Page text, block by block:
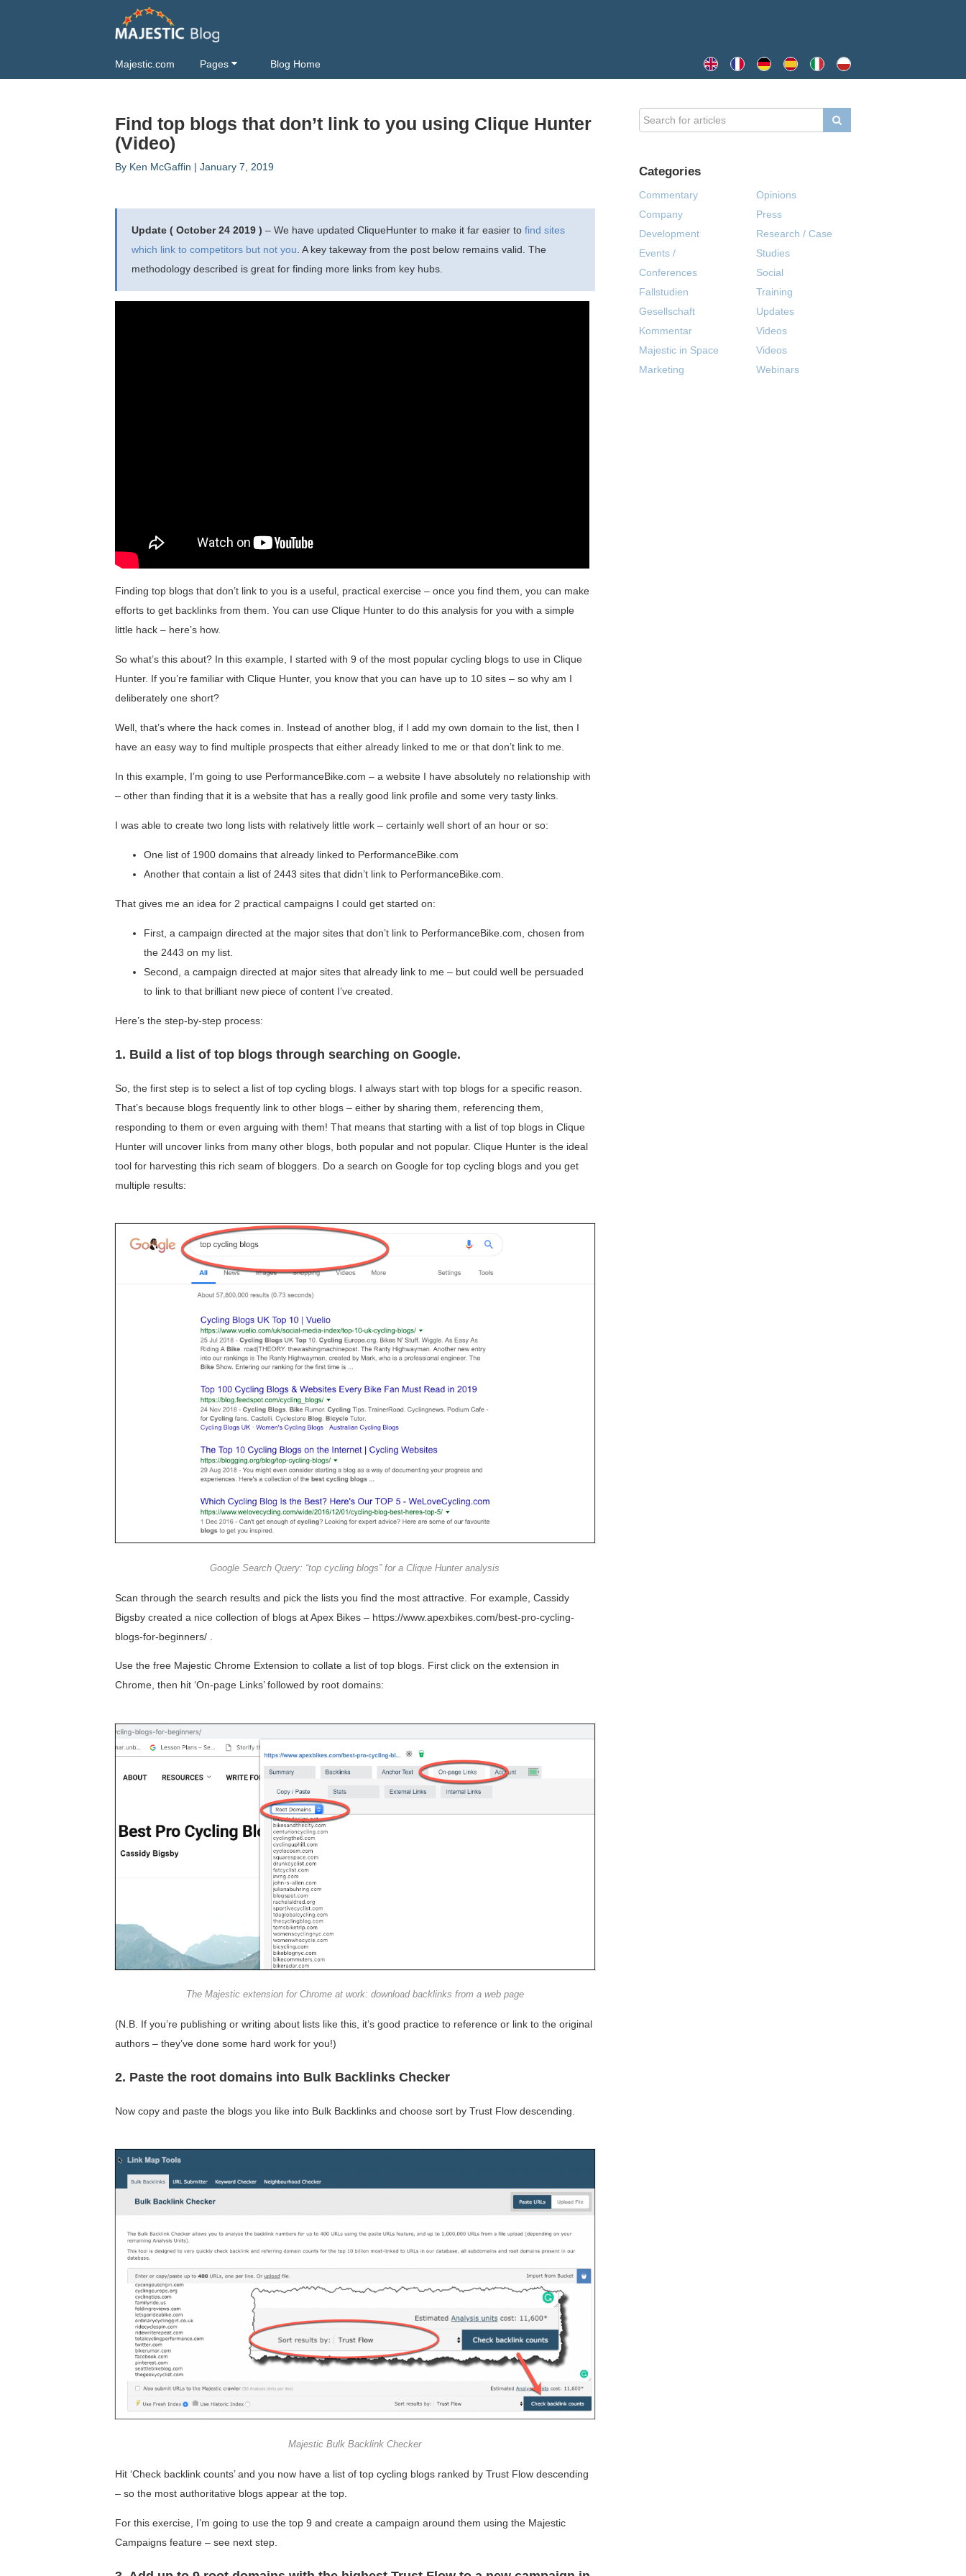
Majestic.com Pages Blog Home
Find top blogs that don’t link to you using Clique Hunter
(Video)
By Ken McGaffin | January 7, 2019
Update ( October 24 2019 ) – We have updated CliqueHunter to make it far easier to find sites
which link to competitors but not you . A key takeway from the post below remains valid. The
methodology described is great for finding more links from key hubs.
Finding top blogs that don’t link to you is a useful, practical exercise – once you find them, you can make
efforts to get backlinks from them. You can use Clique Hunter to do this analysis for you with a simple
little hack – here’s how.
So what’s this about? In this example, I started with 9 of the most popular cycling blogs to use in Clique
Hunter. If you’re familiar with Clique Hunter, you know that you can have up to 10 sites – so why am I
deliberately one short?
Well, that’s where the hack comes in. Instead of another blog, if I add my own domain to the list, then I
have an easy way to find multiple prospects that either already linked to me or that don’t link to me.
In this example, I’m going to use PerformanceBike.com – a website I have absolutely no relationship with
– other than finding that it is a website that has a really good link profile and some very tasty links.
I was able to create two long lists with relatively little work – certainly well short of an hour or so:
One list of 1900 domains that already linked to PerformanceBike.com
Another that contain a list of 2443 sites that didn’t link to PerformanceBike.com.
That gives me an idea for 2 practical campaigns I could get started on:
First, a campaign directed at the major sites that don’t link to PerformanceBike.com, chosen from
the 2443 on my list.
Second, a campaign directed at major sites that already link to me – but could well be persuaded
to link to that brilliant new piece of content I’ve created.
Here’s the step-by-step process:
1. Build a list of top blogs through searching on Google.
So, the first step is to select a list of top cycling blogs. I always start with top blogs for a specific reason.
That’s because blogs frequently link to other blogs – either by sharing them, referencing them,
responding to them or even arguing with them! That means that starting with a list of top blogs in Clique
Hunter will uncover links from many other blogs, both popular and not popular. Clique Hunter is the ideal
tool for harvesting this rich seam of bloggers. Do a search on Google for top cycling blogs and you get
multiple results:
Google Search Query: “top cycling blogs” for a Clique Hunter analysis
Scan through the search results and pick the lists you find the most attractive. For example, Cassidy
Bigsby created a nice collection of blogs at Apex Bikes – https://www.apexbikes.com/best-pro-cycling-
blogs-for-beginners/ .
Use the free Majestic Chrome Extension to collate a list of top blogs. First click on the extension in
Chrome, then hit ‘On-page Links’ followed by root domains:
The Majestic extension for Chrome at work: download backlinks from a web page
(N.B. If you’re publishing or writing about lists like this, it’s good practice to reference or link to the original
authors – they’ve done some hard work for you!)
2. Paste the root domains into Bulk Backlinks Checker
Now copy and paste the blogs you like into Bulk Backlinks and choose sort by Trust Flow descending.
Majestic Bulk Backlink Checker
Hit ‘Check backlink counts’ and you now have a list of top cycling blogs ranked by Trust Flow descending
– so the most authoritative blogs appear at the top.
For this exercise, I’m going to use the top 9 and create a campaign around them using the Majestic
Campaigns feature – see next step.
Categories
Commentary
Company
Development
Events /
Conferences
Fallstudien
Gesellschaft
Kommentar
Majestic in Space
Marketing
Opinions
Press
Research / Case
Studies
Social
Training
Updates
Videos
Videos
Webinars